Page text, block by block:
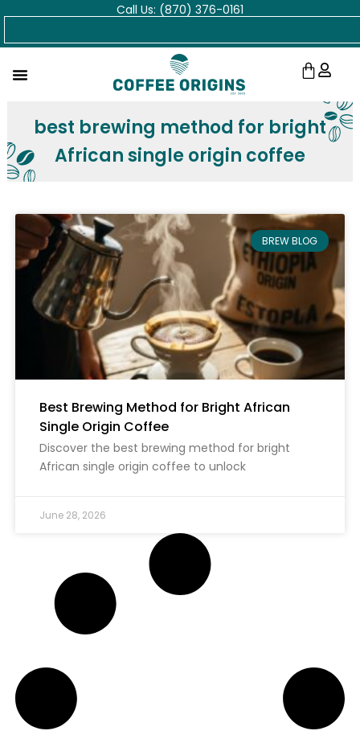
Skip
Call Us: (870) 376-0161
Cart
best brewing method for bright
African single origin coffee
BREW BLOG
Best Brewing Method for Bright African
Single Origin Coffee
Discover the best brewing method for bright
African single origin coffee to unlock
June 28, 2026